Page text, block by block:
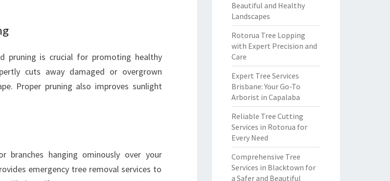
pruning is crucial for promoting healthy
cuts away damaged or overgrown
Proper pruning also improves sunlight
branches hanging ominously over your
emergency tree removal services to
Beautiful and Healthy
Landscapes
Rotorua Tree Lopping
with Expert Precision and
Care
Expert Tree Services
Brisbane: Your Go-To
Arborist in Capalaba
Reliable Tree Cutting
Services in Rotorua for
Every Need
Comprehensive Tree
Services in Blacktown for
a Safer and Beautiful